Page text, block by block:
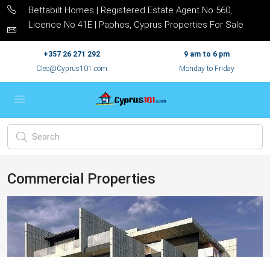
Bettabilt Homes | Registered Estate Agent No 560,
Licence No 41E | Paphos, Cyprus Properties For Sale
+357 26 271 292
Cleo@Cyprus101.com
9 am to 6 pm
Monday to Friday
Commercial Properties